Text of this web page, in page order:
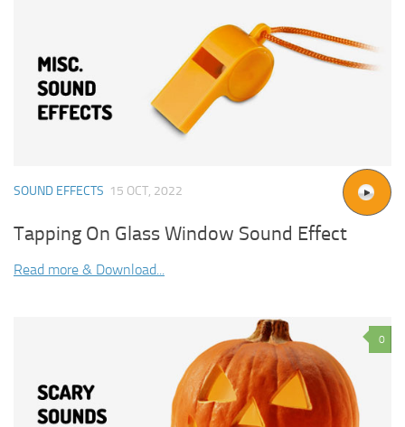
SOUND EFFECTS 15 OCT, 2022
Tapping On Glass Window Sound Effect
Read more & Download...
0